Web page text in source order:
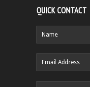
QUICK CONTACT